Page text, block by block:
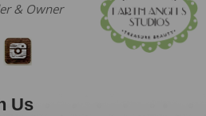
& Owner
Us